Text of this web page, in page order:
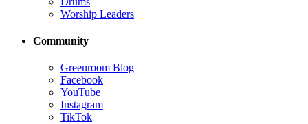
Worship Leaders
Community
Greenroom Blog
Facebook
YouTube
Instagram
TikTok